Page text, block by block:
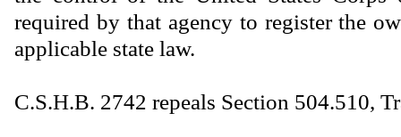
required by that agency to register the
applicable state law.
C.S.H.B. 2742 repeals Section 504.510,